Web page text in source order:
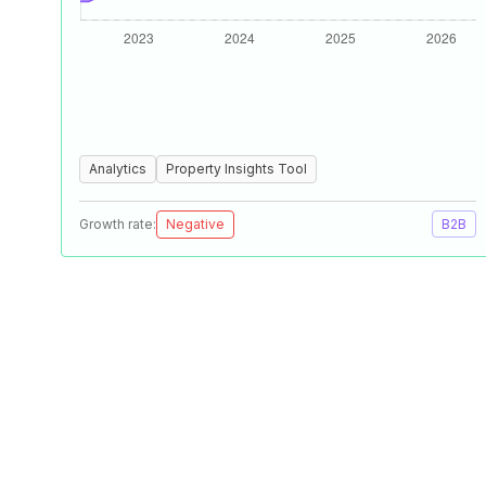
Analytics Property Insights Tool
Growth rate: Negative B2B